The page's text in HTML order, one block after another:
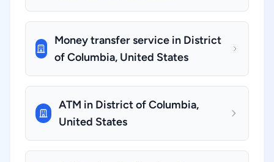
Money transfer service in District
of Columbia, United States
ATM in District of Columbia,
United States